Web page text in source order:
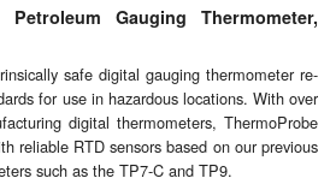
Petroleum Gauging Thermometer,
safe digital gauging thermometer re-
for use in hazardous locations. With over
digital thermometers, ThermoProbe
reliable RTD sensors based on our previous
such as the TP7-C and TP9.